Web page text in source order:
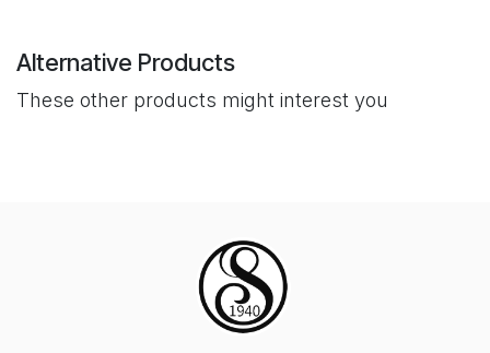
Alternative Products
These other products might interest you